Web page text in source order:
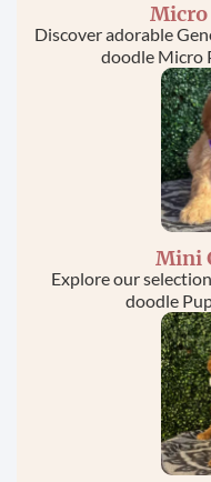
Micro
Discover adorable
doodle Micro
Mini
Explore our
doodle